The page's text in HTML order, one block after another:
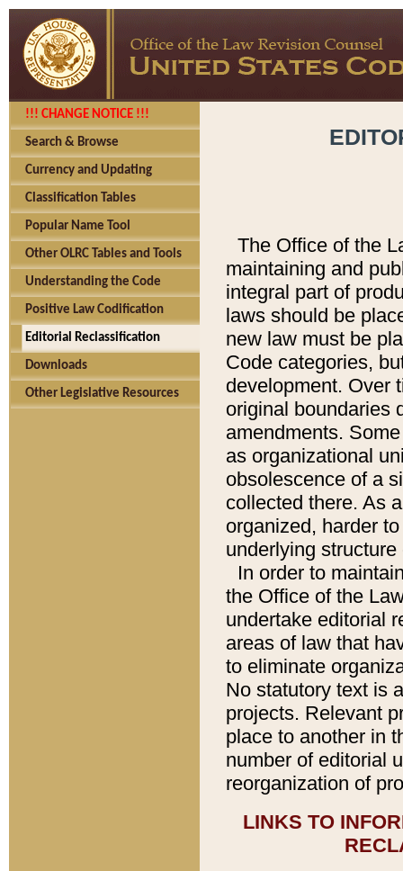
!!! CHANGE NOTICE !!!
Search & Browse
Currency and Updating
Classification Tables
Popular Name Tool
Other OLRC Tables and Tools
Understanding the Code
Positive Law Codification
Editorial Reclassification
Downloads
Other Legislative Resources
The Office of the
maintaining and
integral part of
laws should be
new law must be
Code categories,
development. Over
original boundaries
amendments.
as organizational
obsolescence of a
collected there. As
organized, harder
underlying
In order to
the Office of the
undertake editorial
areas of law that
to eliminate
No statutory text is
projects. Relevant
place to another in
number of editorial
reorganization of
LINKS TO